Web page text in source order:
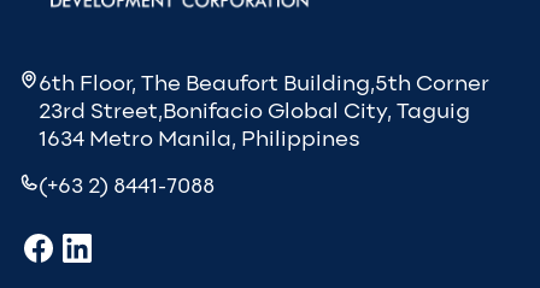
6th Floor, The Beaufort Building,5th Corner
23rd Street,Bonifacio Global City, Taguig
1634 Metro Manila, Philippines
(+63 2) 8441-7088